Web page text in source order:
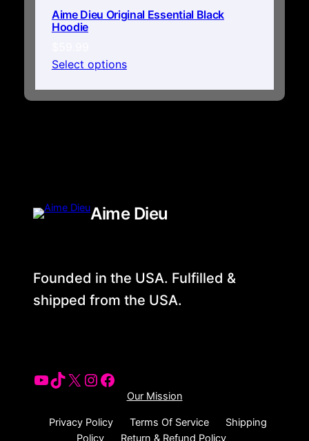
Aime Dieu Original Essential Black
Hoodie
Select options
Aime Dieu
Founded in the USA. Fulfilled &
shipped from the USA.
YouTube Tiktok X Instagram Facebook
Our Mission
Privacy Policy Terms Of Service
Shipping
Policy
Return & Refund Policy